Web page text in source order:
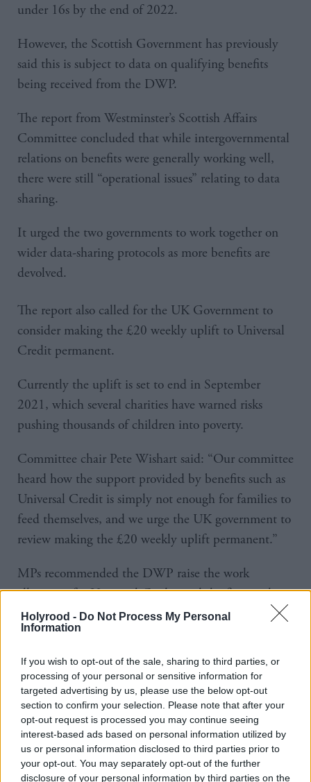
Holyrood - Do Not Process My Personal
Information
If you wish to opt-out of the sale, sharing to third parties, or
processing of your personal or sensitive information for
targeted advertising by us, please use the below opt-out
section to confirm your selection. Please note that after your
opt-out request is processed you may continue seeing
interest-based ads based on personal information utilized by
us or personal information disclosed to third parties prior to
your opt-out. You may separately opt-out of the further
disclosure of your personal information by third parties on the
under 16s by the end of 2022.
However, the Scottish Government has previously
said this is subject to data on qualifying benefits
being received from the DWP.
The report from Westminster’s Scottish Affairs
Committee concluded that while intergovernmental
relations on benefits were generally working well,
there were still “operational issues” relating to data
sharing.
It urged the two governments to work together on
wider data-sharing protocols as more benefits are
devolved.
The report also called for the UK Government to
consider making the £20 weekly uplift to Universal
Credit permanent.
Currently the uplift is set to end in September
2021, which several charities have warned risks
pushing thousands of children into poverty.
Committee chair Pete Wishart said: “Our committee
heard how the support provided by benefits such as
Universal Credit is simply not enough for families to
feed themselves, and we urge the UK government to
review making the £20 weekly uplift permanent.”
MPs recommended the DWP raise the work
allowance for Universal Credit, end the five-week
wait for payment by introducing a “starter payment”
two weeks after a claim, and stop sanctioning
claimants for the remainder of 2021.
The committee also suggested the two governments
should develop new communication materials and
guidance to increase benefit uptake among those
eligible and to support Jobcentre staff to signpost
claimants to their entitlements.